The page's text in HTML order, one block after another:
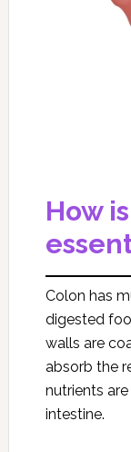
How
Colon has
digested
walls are
absorb the
nutrients
intestine.